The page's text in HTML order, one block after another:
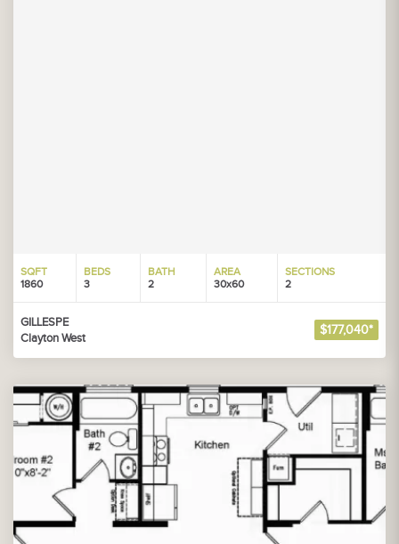
SQFT
1860
BEDS
3
BATH
2
AREA
30x60
SECTIONS
2
GILLESPE
Clayton West
$177,040*